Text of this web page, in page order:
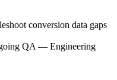
conversion data gaps
QA — Engineering